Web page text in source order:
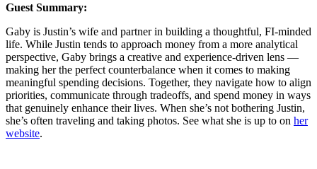
Guest Summary:
Gaby is Justin’s wife and partner in building a thoughtful, FI-minded
life. While Justin tends to approach money from a more analytical
perspective, Gaby brings a creative and experience-driven lens —
making her the perfect counterbalance when it comes to making
meaningful spending decisions. Together, they navigate how to align
priorities, communicate through tradeoffs, and spend money in ways
that genuinely enhance their lives. When she’s not bothering Justin,
she’s often traveling and taking photos. See what she is up to on her
website.